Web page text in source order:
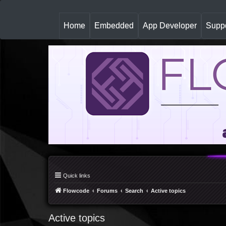
Home(
u
r
Embedded App Developer
Quick links
Flowcode Forums Search Active topics
Active topics